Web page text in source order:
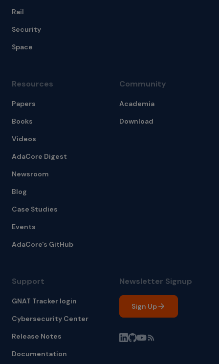
Rail
Security
Space
Resources
Papers
Books
Videos
AdaCore Digest
Newsroom
Blog
Case Studies
Events
AdaCore's GitHub
Community
Academia
Download
Support
GNAT Tracker login
Cybersecurity Center
Release Notes
Documentation
Newsletter Signup
Sign Up